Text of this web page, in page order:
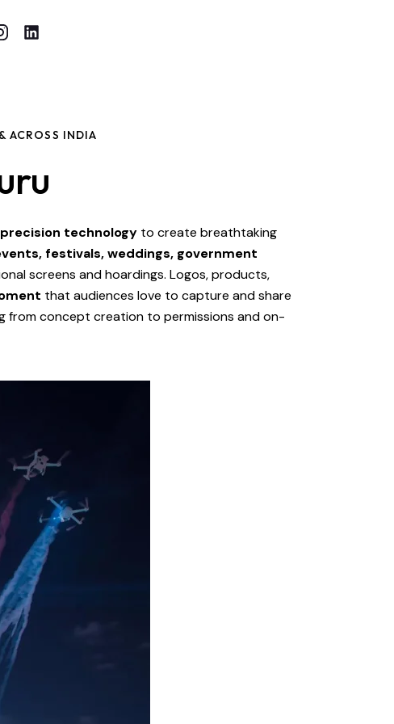
ACROSS INDIA
technology to create breathtaking
festivals, weddings, government
screens and hoardings. Logos, products,
that audiences love to capture and share
from concept creation to permissions and on-